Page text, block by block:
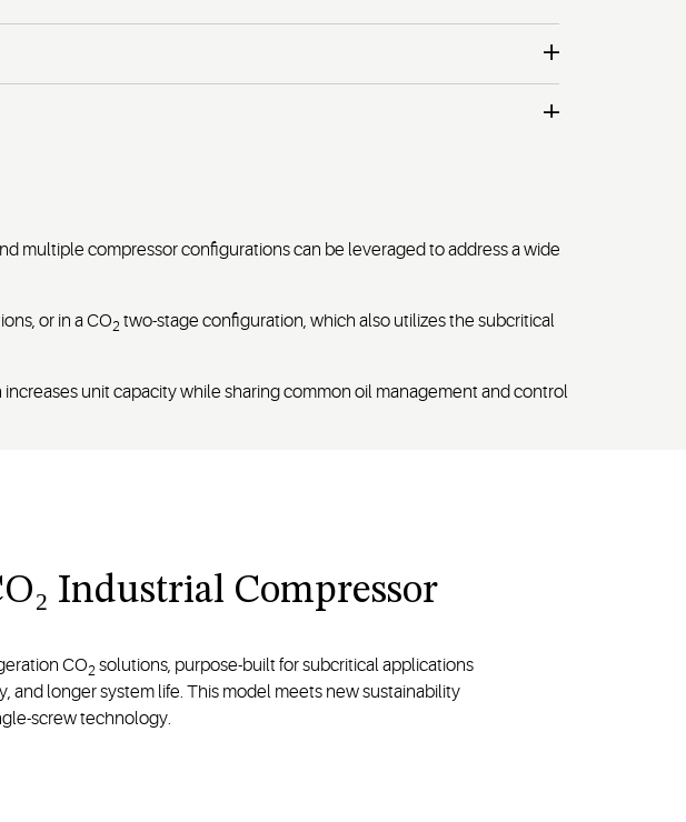
multiple compressor configurations can be leveraged to address a wide
or in a CO2 two-stage configuration, which also utilizes the subcritical
unit capacity while sharing common oil management and control
Industrial Compressor
CO2 solutions, purpose-built for subcritical applications
and longer system life. This model meets new sustainability
screw technology.